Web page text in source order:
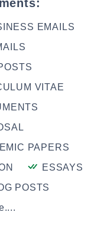
EMAILS
VITAE
PAPERS
ESSAYS
POSTS